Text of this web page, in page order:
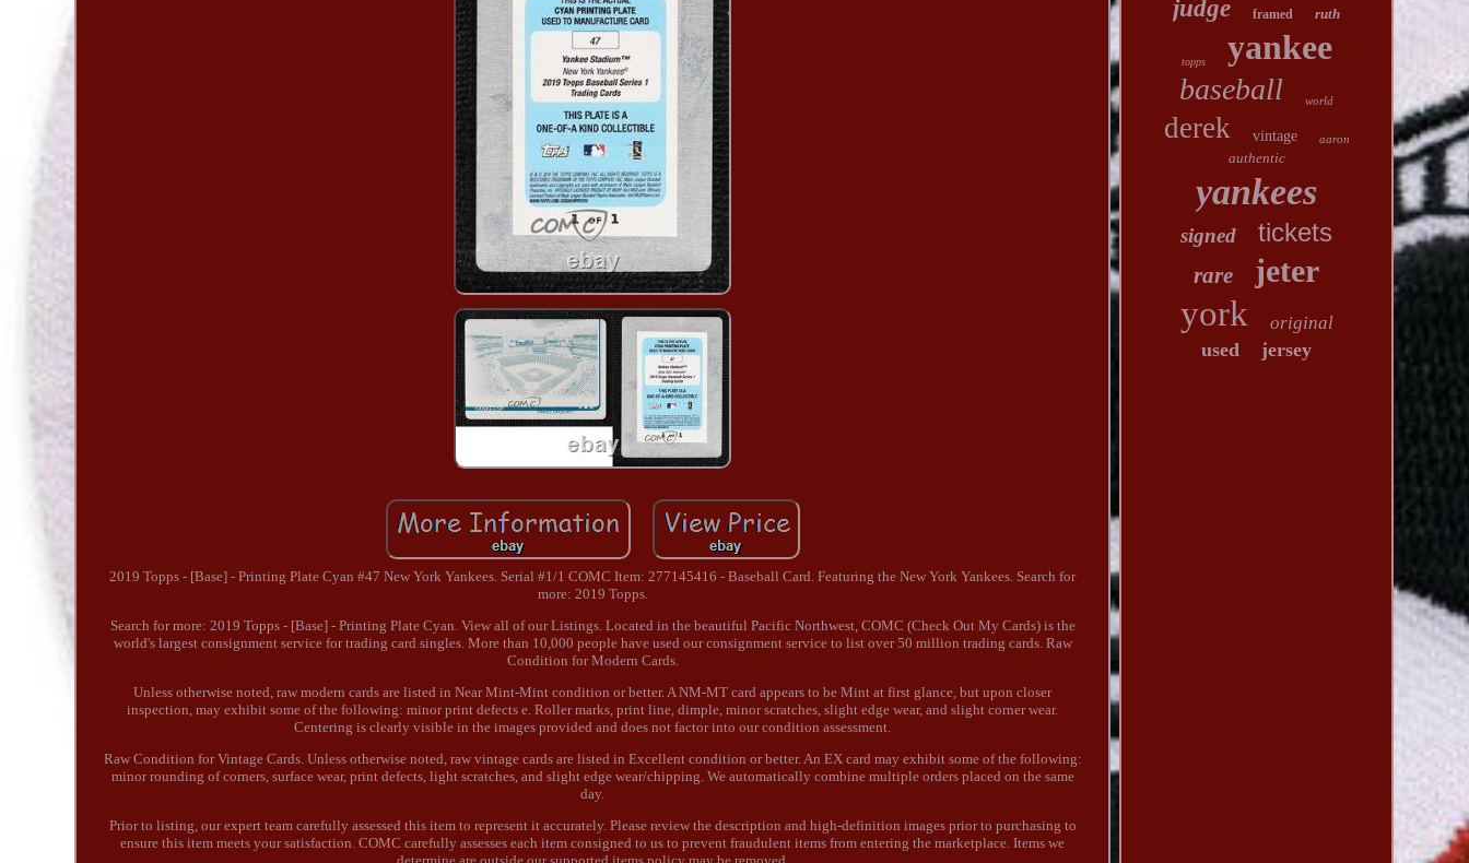
2019 Topps - [Base] - Printing Plate Cyan #47 New York Yankees. Serial #1/1 COMC Item: 277145416 - Baseball Card. Featuring the New York Yankees. Search for
more: 2019 Topps.
Search for more: 2019 Topps - [Base] - Printing Plate Cyan. View all of our Listings. Located in the beautiful Pacific Northwest, COMC (Check Out My Cards) is the
world's largest consignment service for trading card singles. More than 10,000 people have used our consignment service to list over 50 million trading cards. Raw
Condition for Modern Cards.
Unless otherwise noted, raw modern cards are listed in Near Mint-Mint condition or better. A NM-MT card appears to be Mint at first glance, but upon closer
inspection, may exhibit some of the following: minor print defects e. Roller marks, print line, dimple, minor scratches, slight edge wear, and slight corner wear.
Centering is clearly visible in the images provided and does not factor into our condition assessment.
Raw Condition for Vintage Cards. Unless otherwise noted, raw vintage cards are listed in Excellent condition or better. An EX card may exhibit some of the following:
minor rounding of corners, surface wear, print defects, light scratches, and slight edge wear/chipping. We automatically combine multiple orders placed on the same
day.
Prior to listing, our expert team carefully assessed this item to represent it accurately. Please review the description and high-definition images prior to purchasing to
ensure this item meets your satisfaction. COMC carefully assesses each item consigned to us to prevent fraudulent items from entering the marketplace. Items we
judge framed ruth
topps yankee
baseball world
derek vintage aaron
authentic
yankees
signed tickets
rare jeter
york original
used jersey